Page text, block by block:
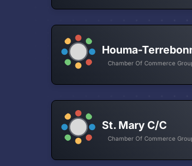
Houma-
Chamber Of Commerce
St. Mary C/C
Chamber Of Commerce